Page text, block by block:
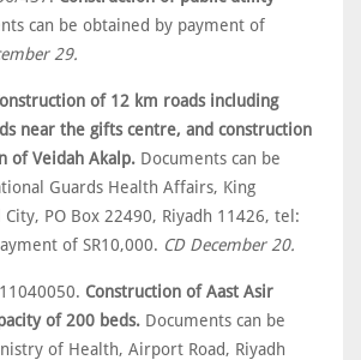
can be obtained by payment of
29.
of 12 km roads including
near the gifts centre, and construction
of Veidah Akalp. Documents can be
Guards Health Affairs, King
PO Box 22490, Riyadh 11426, tel:
of SR10,000. CD December 20.
Construction of Aast Asir
of 200 beds. Documents can be
of Health, Airport Road, Riyadh